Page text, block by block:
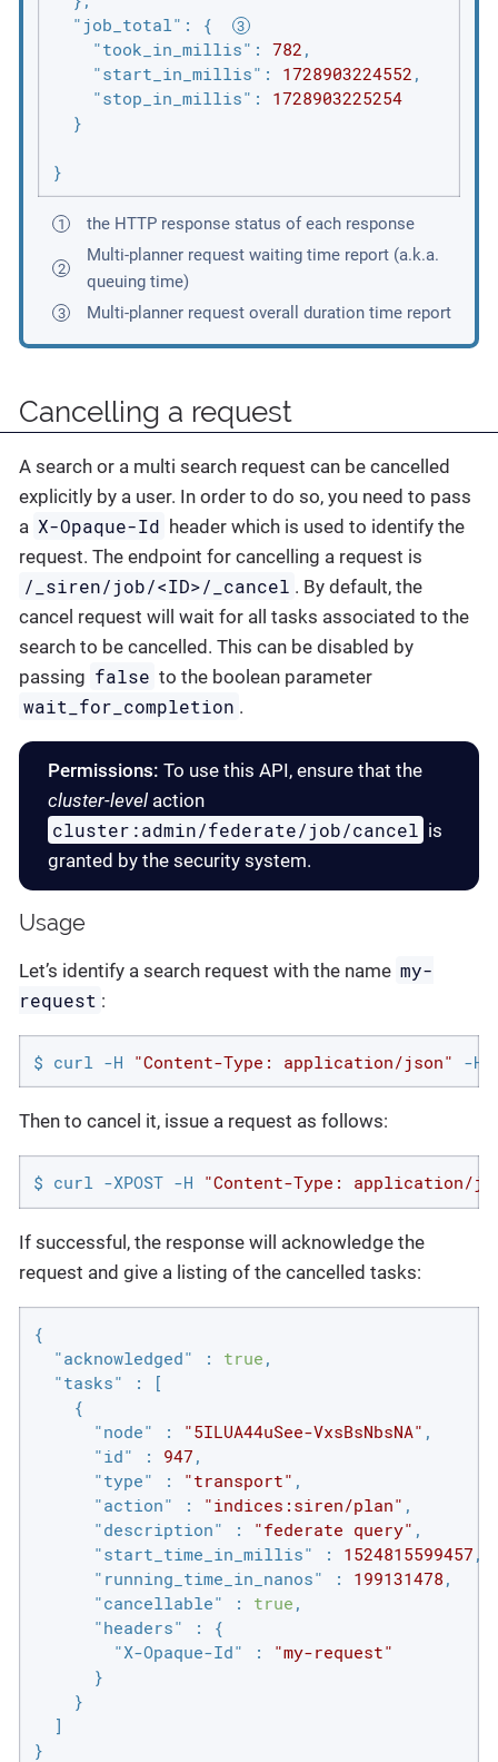
"job_total" : {
"took_in_millis" : 782 ,
"start_in_millis" : 1728903224552 ,
"stop_in_millis" : 1728903225254
  }
}
the HTTP response status of each response
Multi-planner request waiting time report (a.k.a.
queuing time)
Multi-planner request overall duration time report
Cancelling a request
A search or a multi search request can be cancelled
explicitly by a user. In order to do so, you need to pass
a X-Opaque-Id header which is used to identify the
request. The endpoint for cancelling a request is
/_siren/job/<ID>/_cancel . By default, the
cancel request will wait for all tasks associated to the
search to be cancelled. This can be disabled by
passing false to the boolean parameter
wait_for_completion .
Permissions: To use this API, ensure that the
cluster-levelaction
cluster:admin/federate/job/cancel is
granted by the security system.
Usage
Let’s identify a search request with the name my-
request :
$ curl -H "Content-Type: application/json" -H
Then to cancel it, issue a request as follows:
$ curl -XPOST -H "Content-Type: application/
If successful, the response will acknowledge the
request and give a listing of the cancelled tasks:
{
"acknowledged" : true ,
"tasks" : [
    {
"node" : "5ILUA44uSee-VxsBsNbsNA" ,
"id" : 947 ,
"type" : "transport" ,
"action" : "indices:siren/plan" ,
"description" : "federate query" ,
"start_time_in_millis" : 1524815599457 ,
"running_time_in_nanos" : 199131478 ,
"cancellable" : true ,
"headers" : {
"X-Opaque-Id" :
"my-request"
      }
    }
  ]
}